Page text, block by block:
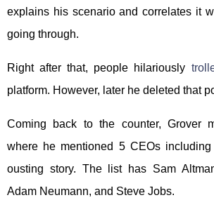
explains his scenario and correlates it
going through.
Right after that, people hilariously
platform. However, later he deleted that
Coming back to the counter, Grover
where he mentioned 5 CEOs
ousting story. The list has Sam
Adam Neumann, and Steve Jobs.